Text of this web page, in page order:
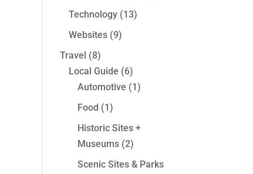
Technology (13)
Websites (9)
Travel (8)
Local Guide (6)
Automotive (1)
Food (1)
Historic Sites +
Museums (2)
Scenic Sites & Parks